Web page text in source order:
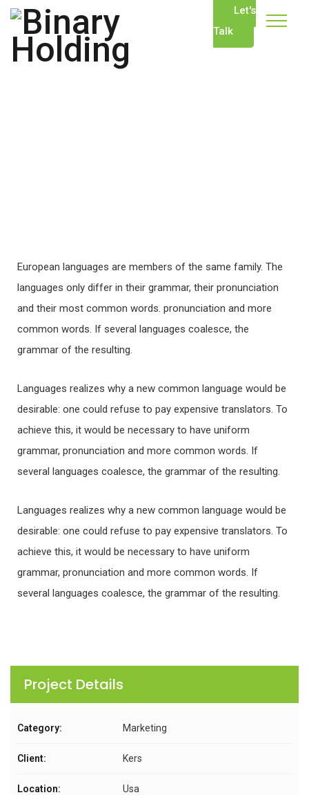
Let's
Talk
European languages are members of the same family. The
languages only differ in their grammar, their pronunciation
and their most common words. pronunciation and more
common words. If several languages coalesce, the
grammar of the resulting.
Languages realizes why a new common language would be
desirable: one could refuse to pay expensive translators. To
achieve this, it would be necessary to have uniform
grammar, pronunciation and more common words. If
several languages coalesce, the grammar of the resulting.
Languages realizes why a new common language would be
desirable: one could refuse to pay expensive translators. To
achieve this, it would be necessary to have uniform
grammar, pronunciation and more common words. If
several languages coalesce, the grammar of the resulting.
Project Details
Category: Marketing
Client: Kers
Location: Usa